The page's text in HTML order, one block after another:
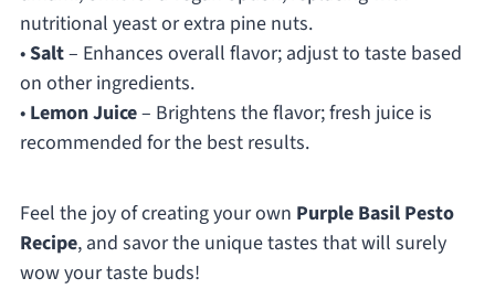
nutritional yeast or extra pine nuts.
•Salt– Enhances overall flavor; adjust to taste based
on other ingredients.
• Lemon Juice– Brightens the flavor; fresh juice is
recommended for the best results.
Feel the joy of creating your own Purple Basil Pesto
Recipe, and savor the unique tastes that will surely
wow your taste buds!